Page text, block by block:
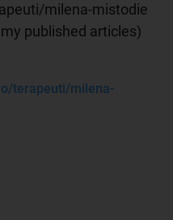
milena-mistodie
published articles)
terapeuti/milena-